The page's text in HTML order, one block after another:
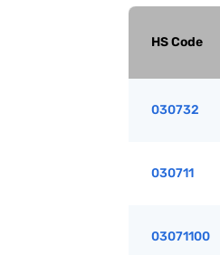
HS Code
030732
030711
03071100